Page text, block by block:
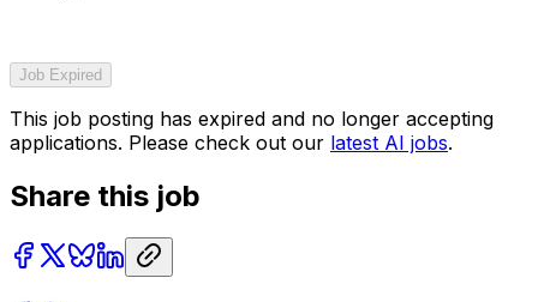
Job Expired
This job posting has expired and no longer accepting
applications. Please check out our latest AI jobs.
Share this job